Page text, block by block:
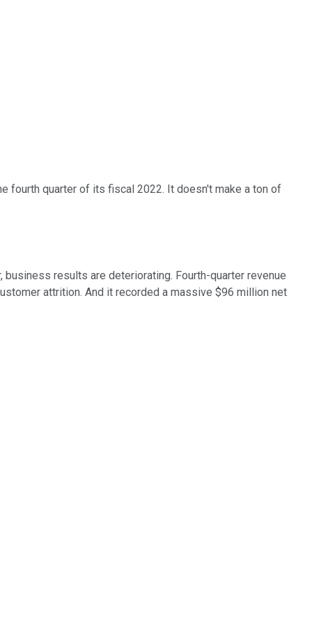
fourth quarter of its fiscal 2022. It doesn't make a ton of
results are deteriorating. Fourth-quarter revenue
attrition. And it recorded a massive $96 million net